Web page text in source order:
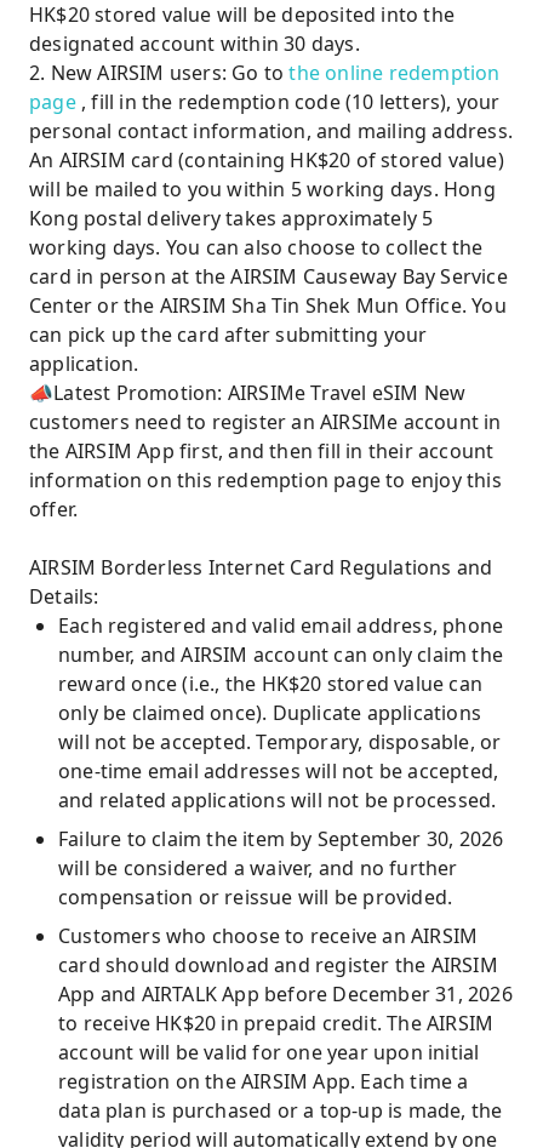
HK$20 stored value will be deposited into the
designated account within 30 days.
2. New AIRSIM users: Go tothe online redemption
page, fill in the redemption code (10 letters), your
personal contact information, and mailing address.
An AIRSIM card (containing HK$20 of stored value)
will be mailed to you within 5 working days. Hong
Kong postal delivery takes approximately 5
working days. You can also choose to collect the
card in person at the AIRSIM Causeway Bay Service
Center or the AIRSIM Sha Tin Shek Mun Office. You
can pick up the card after submitting your
application.
📣Latest Promotion: AIRSIMe Travel eSIM New
customers need to register an AIRSIMe account in
the AIRSIM App first, and then fill in their account
information on this redemption page to enjoy this
offer.
AIRSIM Borderless Internet Card Regulations and
Details:
Each registered and valid email address, phone
number, and AIRSIM account can only claim the
reward once (i.e., the HK$20 stored value can
only be claimed once). Duplicate applications
will not be accepted. Temporary, disposable, or
one-time email addresses will not be accepted,
and related applications will not be processed.
Failure to claim the item by September 30, 2026
will be considered a waiver, and no further
compensation or reissue will be provided.
Customers who choose to receive an AIRSIM
card should download and register the AIRSIM
App and AIRTALK App before December 31, 2026
to receive HK$20 in prepaid credit. The AIRSIM
account will be valid for one year upon initial
registration on the AIRSIM App. Each time a
data plan is purchased or a top-up is made, the
validity period will automatically extend by one